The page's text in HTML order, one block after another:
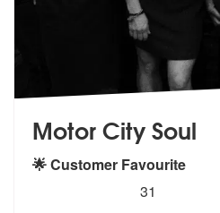
Motor City Soul
🌟 Customer Favourite
stars - Motor City Soul
31